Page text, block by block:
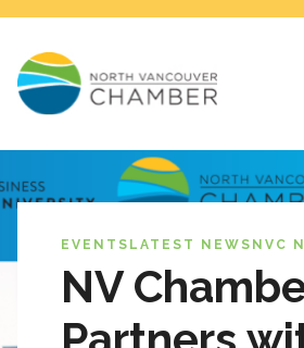
EVENTS LATEST NEWS NVC
NV